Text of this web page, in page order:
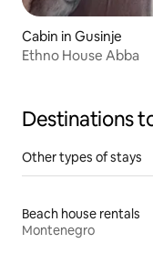
Cabin in Gusinje
Ethno House Abba
Destinations
Other types of stays
Beach house rentals
Montenegro